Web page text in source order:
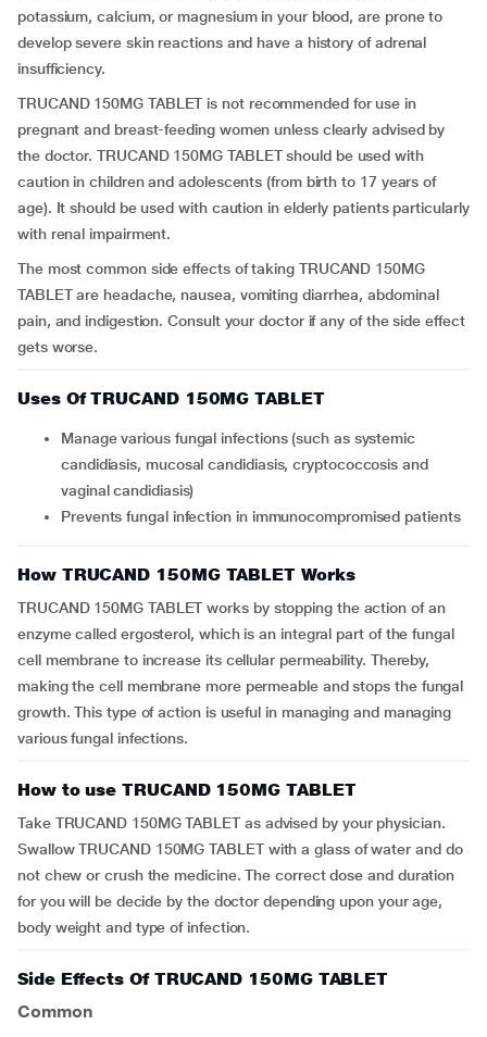
potassium, calcium, or magnesium in your blood, are prone to
develop severe skin reactions and have a history of adrenal
insufficiency.
TRUCAND 150MG TABLET is not recommended for use in
pregnant and breast-feeding women unless clearly advised by
the doctor. TRUCAND 150MG TABLET should be used with
caution in children and adolescents (from birth to 17 years of
age). It should be used with caution in elderly patients particularly
with renal impairment.
The most common side effects of taking TRUCAND 150MG
TABLET are headache, nausea, vomiting diarrhea, abdominal
pain, and indigestion. Consult your doctor if any of the side effect
gets worse.
Uses Of TRUCAND 150MG TABLET
Manage various fungal infections (such as systemic
candidiasis, mucosal candidiasis, cryptococcosis and
vaginal candidiasis)
Prevents fungal infection in immunocompromised patients
How TRUCAND 150MG TABLET Works
TRUCAND 150MG TABLET works by stopping the action of an
enzyme called ergosterol, which is an integral part of the fungal
cell membrane to increase its cellular permeability. Thereby,
making the cell membrane more permeable and stops the fungal
growth. This type of action is useful in managing and managing
various fungal infections.
How to use TRUCAND 150MG TABLET
Take TRUCAND 150MG TABLET as advised by your physician.
Swallow TRUCAND 150MG TABLET with a glass of water and do
not chew or crush the medicine. The correct dose and duration
for you will be decide by the doctor depending upon your age,
body weight and type of infection.
Side Effects Of TRUCAND 150MG TABLET
Common